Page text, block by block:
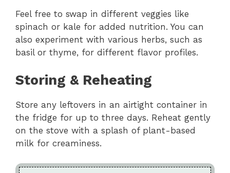
Feel free to swap in different veggies like
spinach or kale for added nutrition. You can
also experiment with various herbs, such as
basil or thyme, for different flavor profiles.
Storing & Reheating
Store any leftovers in an airtight container in
the fridge for up to three days. Reheat gently
on the stove with a splash of plant-based
milk for creaminess.